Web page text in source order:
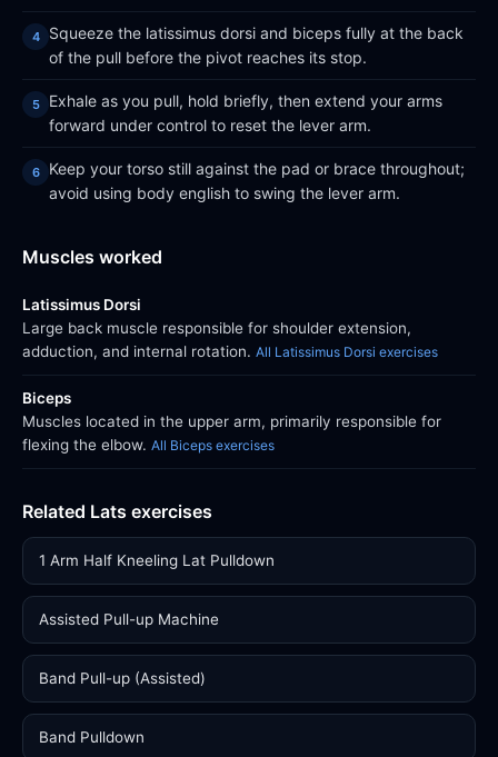
Squeeze the latissimus dorsi and biceps fully at the back
of the pull before the pivot reaches its stop.
Exhale as you pull, hold briefly, then extend your arms
forward under control to reset the lever arm.
Keep your torso still against the pad or brace throughout;
avoid using body english to swing the lever arm.
Muscles worked
Latissimus Dorsi
Large back muscle responsible for shoulder extension,
adduction, and internal rotation. All Latissimus Dorsi exercises
Biceps
Muscles located in the upper arm, primarily responsible for
flexing the elbow. All Biceps exercises
Related Lats exercises
1 Arm Half Kneeling Lat Pulldown
Assisted Pull-up Machine
Band Pull-up (Assisted)
Band Pulldown